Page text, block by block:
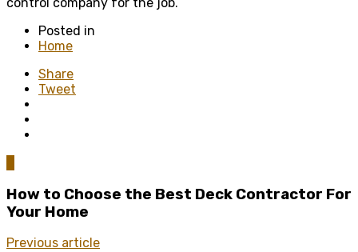
Posted in
Home
Share
Tweet
How to Choose the Best Deck Contractor For
Your Home
Previous article